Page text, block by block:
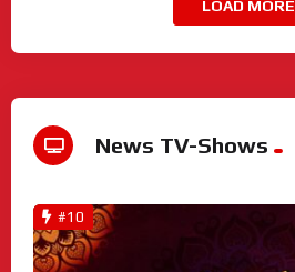
LOAD MORE
News TV-Shows
#10